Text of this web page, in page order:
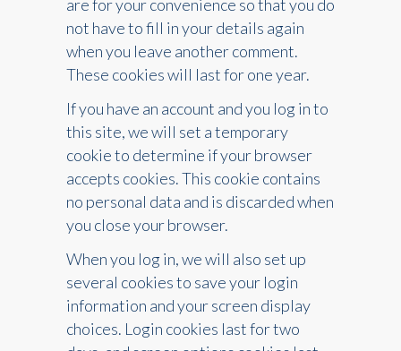
are for your convenience so that you do
not have to fill in your details again
when you leave another comment.
These cookies will last for one year.
If you have an account and you log in to
this site, we will set a temporary
cookie to determine if your browser
accepts cookies. This cookie contains
no personal data and is discarded when
you close your browser.
When you log in, we will also set up
several cookies to save your login
information and your screen display
choices. Login cookies last for two